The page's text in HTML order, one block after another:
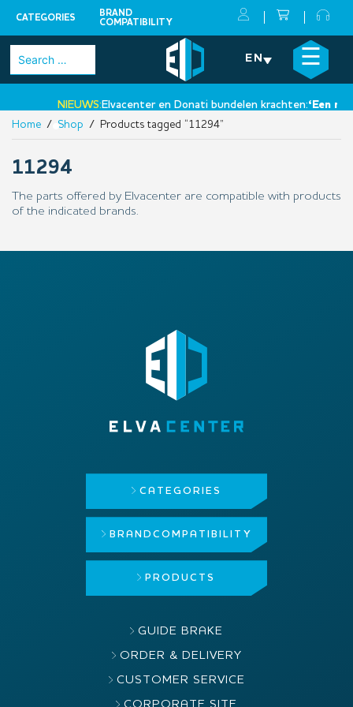
CATEGORIES
BRAND
COMPATIBILITY
Skip
Search
for:
EN ☰
NIEUWS:Elvacenter en Donati bundelen krachten:‘Een
•
×
Home / Shop / Products tagged “11294”
11294
The parts offered by Elvacenter are compatible with products
of the indicated brands.
CATEGORIES
BRAND COMPATIBILITY
PRODUCTS
GUIDE BRAKE
ORDER & DELIVERY
CUSTOMER SERVICE